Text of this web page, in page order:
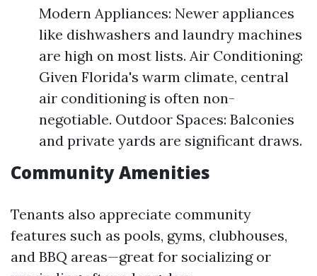
Modern Appliances: Newer appliances
like dishwashers and laundry machines
are high on most lists. Air Conditioning:
Given Florida's warm climate, central
air conditioning is often non-
negotiable. Outdoor Spaces: Balconies
and private yards are significant draws.
Community Amenities
Tenants also appreciate community
features such as pools, gyms, clubhouses,
and BBQ areas—great for socializing or